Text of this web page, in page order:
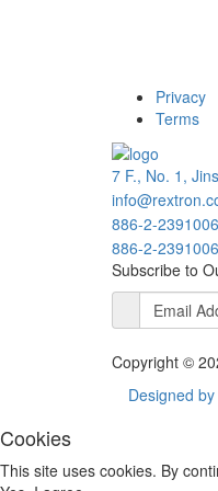
Privacy
Terms
7 F., No. 1,
886-2-
886-2-
Subscribe to
Copyright ©
Designed
Cookies
This site uses cookies. By